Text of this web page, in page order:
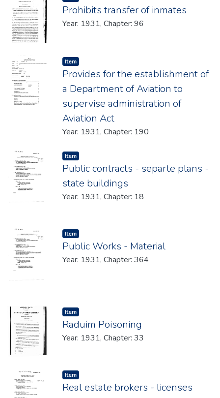
Prohibits transfer of inmates
Year: 1931, Chapter: 96
Item type:
Item,
Provides for the establishment of
a Department of Aviation to
supervise administration of
Aviation Act
Year: 1931, Chapter: 190
Item type:
Item,
Public contracts - separte plans -
state buildings
Year: 1931, Chapter: 18
Item type:
Item,
Public Works - Material
Year: 1931, Chapter: 364
Item type:
Item,
Raduim Poisoning
Year: 1931, Chapter: 33
Item type:
Item,
Real estate brokers - licenses